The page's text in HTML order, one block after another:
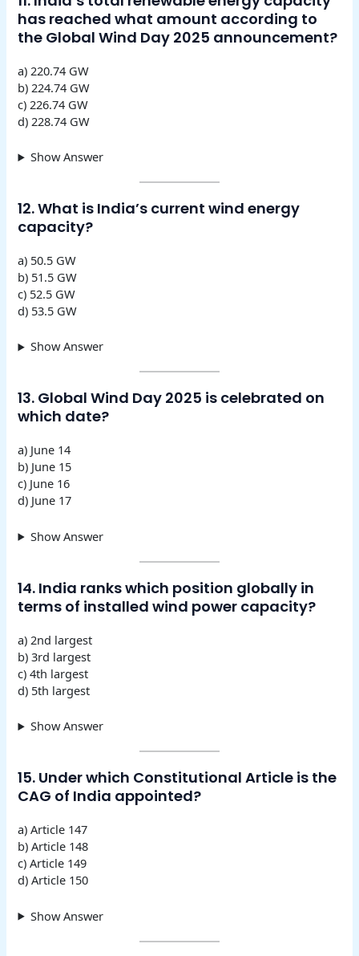
has reached what amount according to
the Global Wind Day 2025 announcement?
a) 220.74 GW
b) 224.74 GW
c) 226.74 GW
d) 228.74 GW
Show Answer
12. What is India’s current wind energy
capacity?
a) 50.5 GW
b) 51.5 GW
c) 52.5 GW
d) 53.5 GW
Show Answer
13. Global Wind Day 2025 is celebrated on
which date?
a) June 14
b) June 15
c) June 16
d) June 17
Show Answer
14. India ranks which position globally in
terms of installed wind power capacity?
a) 2nd largest
b) 3rd largest
c) 4th largest
d) 5th largest
Show Answer
15. Under which Constitutional Article is the
CAG of India appointed?
a) Article 147
b) Article 148
c) Article 149
d) Article 150
Show Answer